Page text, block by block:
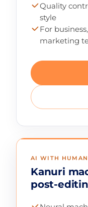
Quality
style
For
marketing
AI WITH
Kanuri
post-